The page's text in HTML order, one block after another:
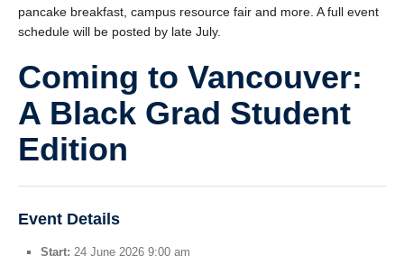
pancake breakfast, campus resource fair and more. A full event
schedule will be posted by late July.
Coming to Vancouver:
A Black Grad Student
Edition
Event Details
Start: 24 June 2026 9:00 am